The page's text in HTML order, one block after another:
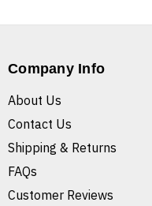
Company Info
About Us
Contact Us
Shipping & Returns
FAQs
Customer Reviews